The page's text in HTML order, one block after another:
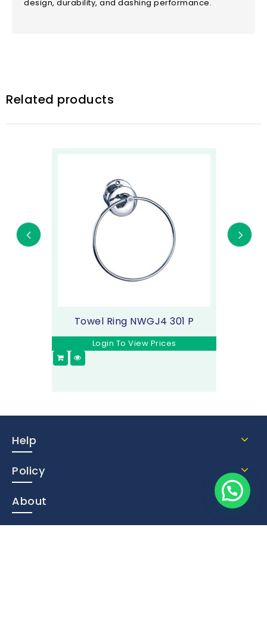
design, durability, and dashing performance.
Related products
Towel Ring NWGJ4 301 P
Login To View Prices
Help
Policy
About